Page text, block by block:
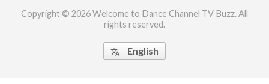
Copyright © 2026 Welcome to Dance Channel TV Buzz. All
rights reserved.
 English